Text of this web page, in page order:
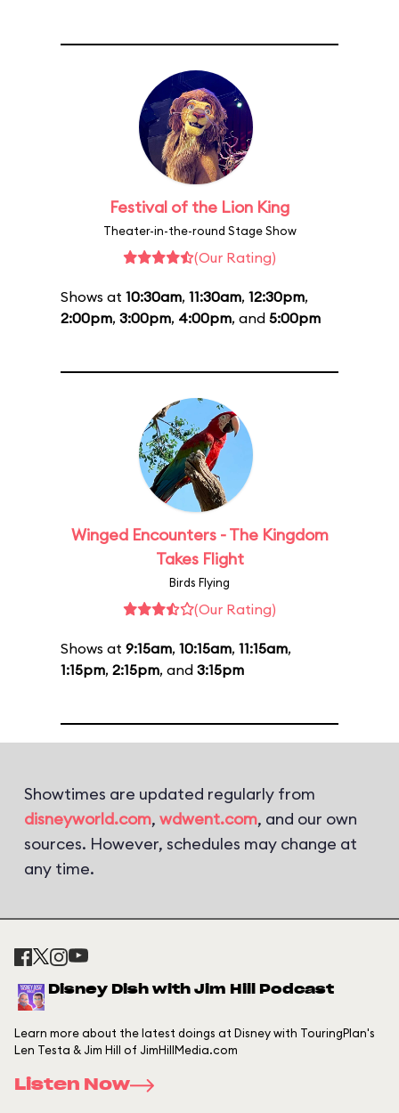
Festival of the Lion King
Theater-in-the-round Stage Show
(Our Rating)
Shows at 10:30am, 11:30am, 12:30pm,
2:00pm, 3:00pm, 4:00pm, and 5:00pm
Winged Encounters - The Kingdom
Takes Flight
Birds Flying
(Our Rating)
Shows at 9:15am, 10:15am, 11:15am,
1:15pm, 2:15pm, and 3:15pm
Showtimes are updated regularly from
disneyworld.com, wdwent.com, and our own
sources. However, schedules may change at
any time.
Disney Dish with Jim Hill Podcast
Learn more about the latest doings at Disney with TouringPlan's
Len Testa & Jim Hill of JimHillMedia.com
Listen Now